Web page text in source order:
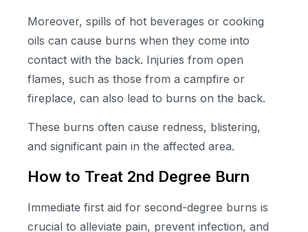
Moreover, spills of hot beverages or cooking
oils can cause burns when they come into
contact with the back. Injuries from open
flames, such as those from a campfire or
fireplace, can also lead to burns on the back.
These burns often cause redness, blistering,
and significant pain in the affected area.
How to Treat 2nd Degree Burn
Immediate first aid for second-degree burns is
crucial to alleviate pain, prevent infection, and